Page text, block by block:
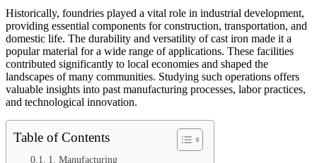
Historically, foundries played a vital role in industrial development,
providing essential components for construction, transportation, and
domestic life. The durability and versatility of cast iron made it a
popular material for a wide range of applications. These facilities
contributed significantly to local economies and shaped the
landscapes of many communities. Studying such operations offers
valuable insights into past manufacturing processes, labor practices,
and technological innovation.
Table of Contents
1. Manufacturing